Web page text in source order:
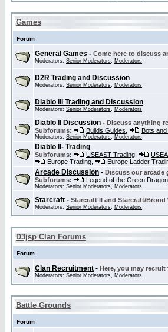
Games
Forum
General Games - Come here to discuss
Moderators: Senior Moderators, Moderators
D2R Trading and Discussion
Moderators: Senior Moderators, Moderators
Diablo III Trading and Discussion
Moderators: Senior Moderators, Moderators
Diablo II Discussion - Discuss anything
Subforums:
Builds Guides Bots
Moderators: Senior Moderators, Moderators
Diablo II- Trading
Subforums: USEAST Trading
Europe Trading
Europe Ladder
Arcade Discussion - Discuss our arcade
Subforums:
Legend of the Green Dragon
Moderators: Senior Moderators, Moderators
Starcraft - Starcraft II and Starcraft/Brood
Moderators: Senior Moderators, Moderators
D3jsp Clan Forums
Forum
Clan Recruitment - Here, you may
Moderators: Senior Moderators, Moderators
Battle Grounds
Forum